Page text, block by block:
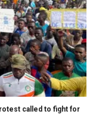
called to fight for